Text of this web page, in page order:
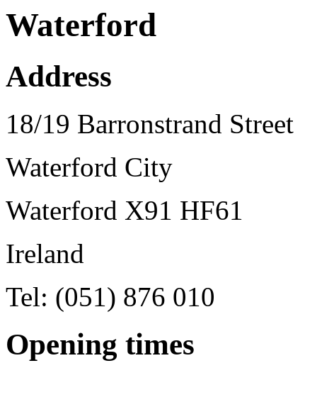
Waterford
Address
18/19 Barronstrand Street
Waterford City
Waterford X91 HF61
Ireland
Tel: (051) 876 010
Opening times